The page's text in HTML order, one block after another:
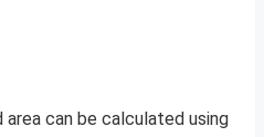
can be calculated using